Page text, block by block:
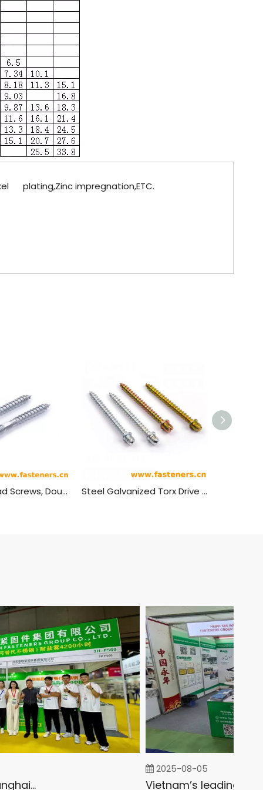
plating,Zinc impregnation,ETC.
Double Thread Screws, Double Thread Wood Screws, Double Thread Screws, Phillips Screws,Plum Blossom Groove Screw Steel Galvanized Torx Drive Self Tapping Double End Threaded Hanger Bolts,Wood Screws,slotted Wood Screws
Fastener Expo Shanghai 2025
2025-08-05